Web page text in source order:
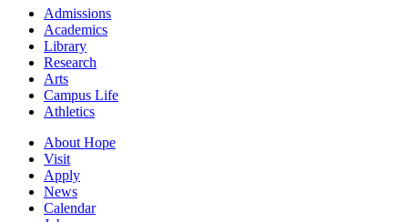
Admissions
Academics
Library
Research
Arts
Campus Life
Athletics
About Hope
Visit
Apply
News
Calendar